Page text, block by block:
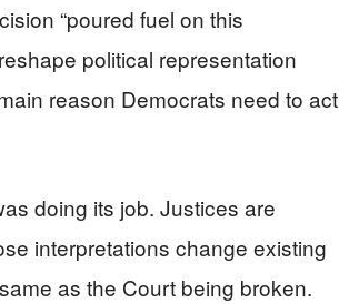
“poured fuel on this
political representation
reason Democrats need to act
doing its job. Justices are
interpretations change existing
as the Court being broken.